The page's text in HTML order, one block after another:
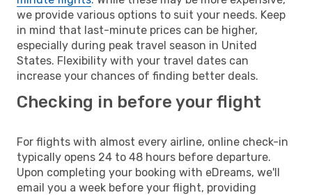
we provide various options to suit your needs. Keep
in mind that last-minute prices can be higher,
especially during peak travel season in United
States. Flexibility with your travel dates can
increase your chances of finding better deals.
Checking in before your flight
For flights with almost every airline, online check-in
typically opens 24 to 48 hours before departure.
Upon completing your booking with eDreams, we'll
email you a week before your flight, providing